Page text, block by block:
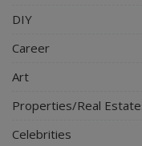
DIY
Career
Art
Properties/Real
Celebrities